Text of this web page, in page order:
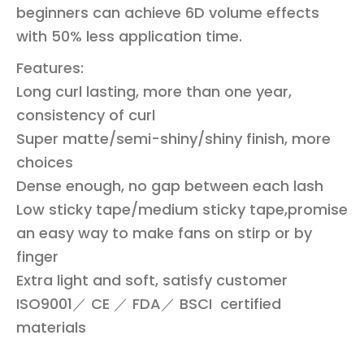
beginners can achieve 6D volume effects
with 50% less application time.
Features:
Long curl lasting, more than one year,
consistency of curl
Super matte/semi-shiny/shiny finish, more
choices
Dense enough, no gap between each lash
Low sticky tape/medium sticky tape,promise
an easy way to make fans on stirp or by
finger
Extra light and soft, satisfy customer
ISO9001／ CE ／ FDA／ BSCI certified
materials